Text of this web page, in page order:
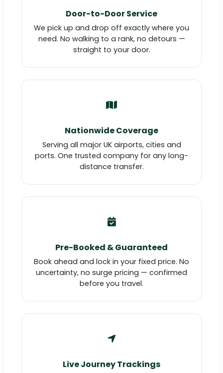
Door-to-Door Service
We pick up and drop off exactly where you
need. No walking to a rank, no detours —
straight to your door.
Nationwide Coverage
Serving all major UK airports, cities and
ports. One trusted company for any long-
distance transfer.
Pre-Booked & Guaranteed
Book ahead and lock in your fixed price. No
uncertainty, no surge pricing — confirmed
before you travel.
Live Journey Trackings